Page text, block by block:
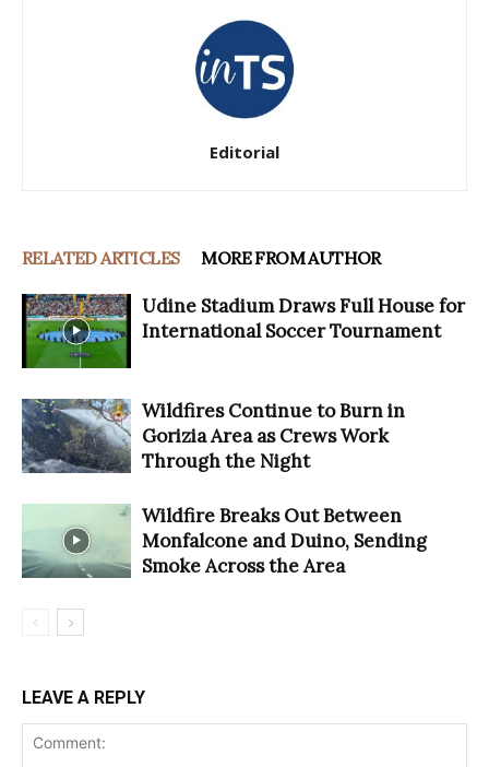
Editorial
RELATED ARTICLES MORE FROM AUTHOR
Udine Stadium Draws Full House for
International Soccer Tournament
Wildfires Continue to Burn in
Gorizia Area as Crews Work
Through the Night
Wildfire Breaks Out Between
Monfalcone and Duino, Sending
Smoke Across the Area
LEAVE A REPLY